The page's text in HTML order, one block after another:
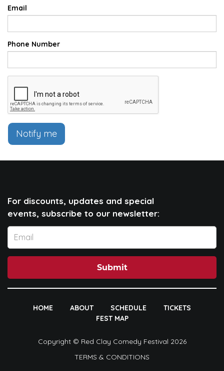
Email
Phone Number
Notify me
For discounts, updates and special
events, subscribe to our newsletter:
Submit
HOME ABOUT SCHEDULE
TICKETS
FEST MAP
Copyright © Red Clay Comedy Festival 2026
TERMS & CONDITIONS